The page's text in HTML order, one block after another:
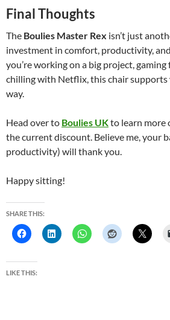
Final Thoughts
The Boulies Master Rex isn’t just
investment in comfort, productivity,
you’re working on a big project,
chilling with Netflix, this chair supports
way.
Head over to Boulies UKto learn more
the current discount. Believe me, your
productivity) will thank you.
Happy sitting!
SHARE THIS:
LIKE THIS: